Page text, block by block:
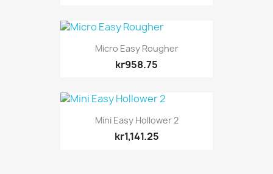
Micro Easy Rougher
kr958.75
Mini Easy Hollower 2
kr1,141.25